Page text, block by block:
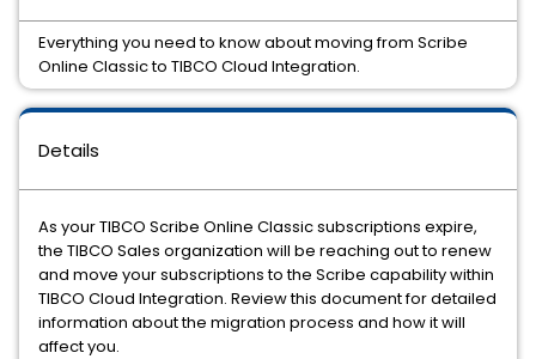
Details
As your TIBCO Scribe Online Classic subscriptions expire,
the TIBCO Sales organization will be reaching out to renew
and move your subscriptions to the Scribe capability within
TIBCO Cloud Integration. Review this document for detailed
information about the migration process and how it will
affect you.
Everything you need to know about moving from Scribe
Online Classic to TIBCO Cloud Integration.